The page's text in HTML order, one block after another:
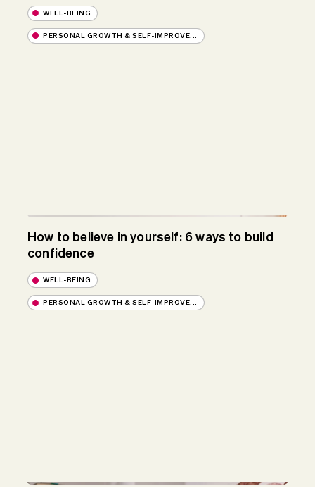
WELL-BEING
PERSONAL GROWTH & SELF-IMPROVE...
How to believe in yourself: 6 ways to build
confidence
WELL-BEING
PERSONAL GROWTH & SELF-IMPROVE...